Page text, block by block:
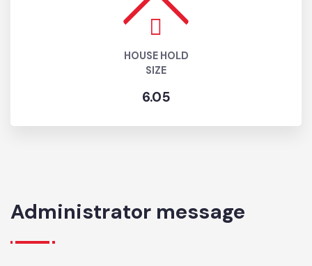
HOUSE HOLD